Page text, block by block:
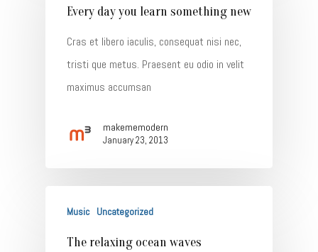
Every day you learn something new
Cras et libero iaculis, consequat nisi nec,
tristi que metus. Praesent eu odio in velit
maximus accumsan
makememodern
January 23, 2013
Music Uncategorized
The relaxing ocean waves